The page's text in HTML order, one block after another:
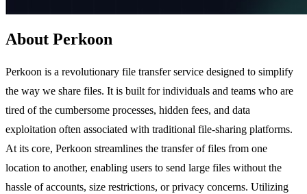
About Perkoon
Perkoon is a revolutionary file transfer service designed to simplify
the way we share files. It is built for individuals and teams who are
tired of the cumbersome processes, hidden fees, and data
exploitation often associated with traditional file-sharing platforms.
At its core, Perkoon streamlines the transfer of files from one
location to another, enabling users to send large files without the
hassle of accounts, size restrictions, or privacy concerns. Utilizing